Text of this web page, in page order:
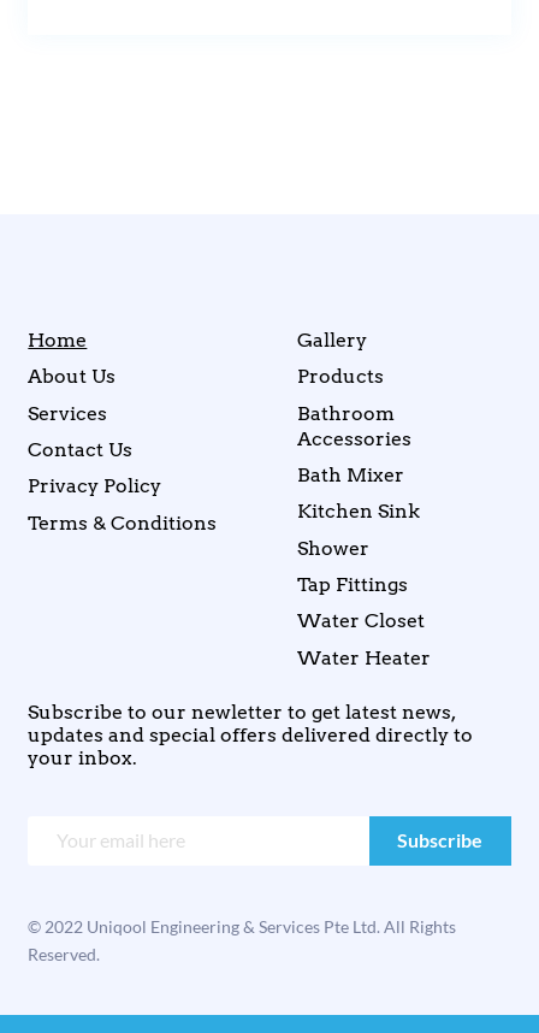
Home
About Us
Services
Contact Us
Privacy Policy
Terms & Conditions
Gallery
Products
Bathroom
Accessories
Bath Mixer
Kitchen Sink
Shower
Tap Fittings
Water Closet
Water Heater
Subscribe to our newletter to get latest news,
updates and special offers delivered directly to
your inbox.
© 2022 Uniqool Engineering & Services Pte Ltd. All Rights
Reserved.